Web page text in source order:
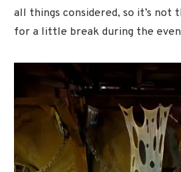
all things considered, so it’s not
for a little break during the